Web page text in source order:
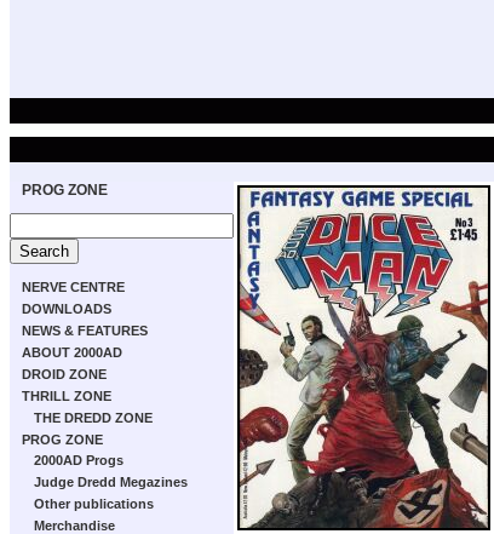
PROG ZONE
NERVE CENTRE
DOWNLOADS
NEWS & FEATURES
ABOUT 2000AD
DROID ZONE
THRILL ZONE
THE DREDD ZONE
PROG ZONE
2000AD Progs
Judge Dredd Megazines
Other publications
Merchandise